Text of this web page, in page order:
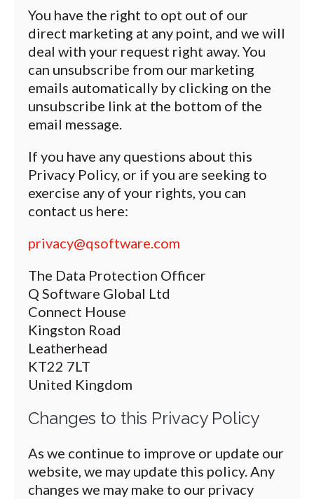
You have the right to opt out of our
direct marketing at any point, and we will
deal with your request right away. You
can unsubscribe from our marketing
emails automatically by clicking on the
unsubscribe link at the bottom of the
email message.
If you have any questions about this
Privacy Policy, or if you are seeking to
exercise any of your rights, you can
contact us here:
privacy@qsoftware.com
The Data Protection Officer
Q Software Global Ltd
Connect House
Kingston Road
Leatherhead
KT22 7LT
United Kingdom
Changes to this Privacy Policy
As we continue to improve or update our
website, we may update this policy. Any
changes we may make to our privacy